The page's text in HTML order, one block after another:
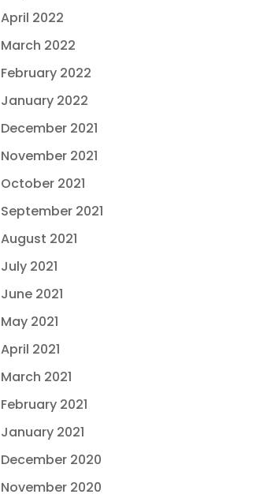
April 2022
March 2022
February 2022
January 2022
December 2021
November 2021
October 2021
September 2021
August 2021
July 2021
June 2021
May 2021
April 2021
March 2021
February 2021
January 2021
December 2020
November 2020